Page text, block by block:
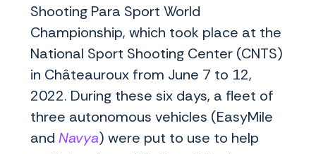
Shooting Para Sport World
Championship, which took place at the
National Sport Shooting Center (CNTS)
in Châteauroux from June 7 to 12,
2022. During these six days, a fleet of
three autonomous vehicles (EasyMile
and Navya) were put to use to help